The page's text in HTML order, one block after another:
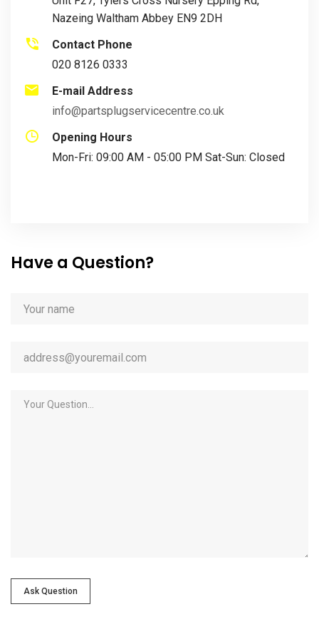
Nazeing Waltham Abbey EN9 2DH
Contact Phone
020 8126 0333
E-mail Address
info@partsplugservicecentre.co.uk
Opening Hours
Mon-Fri: 09:00 AM - 05:00 PM Sat-Sun: Closed
Have a Question?
Ask Question